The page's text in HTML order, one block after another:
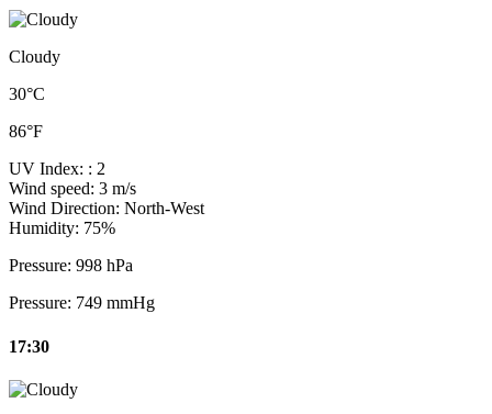
Cloudy
30°C
86°F
UV Index: : 2
Wind speed: 3 m/s
Wind Direction: North-West
Humidity: 75%
Pressure: 998 hPa
Pressure: 749 mmHg
17:30